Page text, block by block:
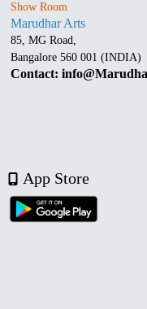
Show Room
Marudhar Arts
85, MG Road,
Bangalore 560 001 (INDIA)
Contact:
App Store